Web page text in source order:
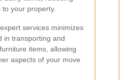
your property.
services minimizes
in transporting and
items, allowing
aspects of your move